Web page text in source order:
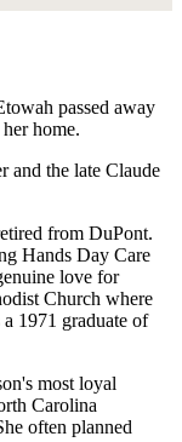
passed away
home.
and the late Claude
from DuPont.
Hands Day Care
love for
Church where
1971 graduate of
most loyal
Carolina
often planned